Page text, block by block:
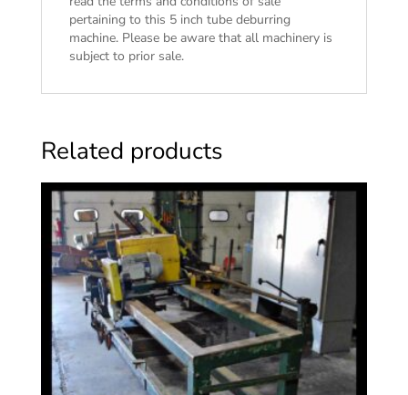
pertaining to this 5 inch tube deburring
machine. Please be aware that all machinery is
subject to prior sale.
Related products